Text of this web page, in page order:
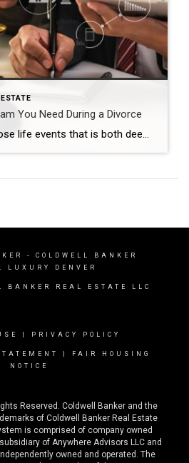
You Need During a Divorce
Divorce is one of those life events that is both deeply emotional and highly transactional. Before I became a Realtor, I spent years as a licensed clinical social worker, supporting individuals and families through major life transitions. That experience continues to shape how I show up for clients going through divorce today. I understand that […]
- COLDWELL BANKER
LUXURY DENVER
BANKER REAL ESTATE LLC
PRIVACY POLICY
FAIR HOUSING
NOTICE
Reserved. Coldwell Banker and the
of Coldwell Banker Real Estate
is comprised of company owned
of Anywhere Advisors LLC and
owned and operated. The